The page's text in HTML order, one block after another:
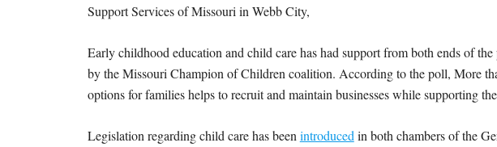
Support Services of Missouri in Webb City,
Early childhood education and child care has had support from both ends of
by the Missouri Champion of Children coalition. According to the poll, More
options for families helps to recruit and maintain businesses while supporting
Legislation regarding child care has beenintroducedin both chambers of the